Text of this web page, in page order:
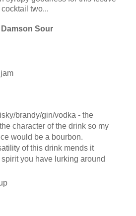
two...
Damson Sour
brandy/gin/vodka - the
character of the drink so my
would be a bourbon.
of this drink mends it
you have lurking around